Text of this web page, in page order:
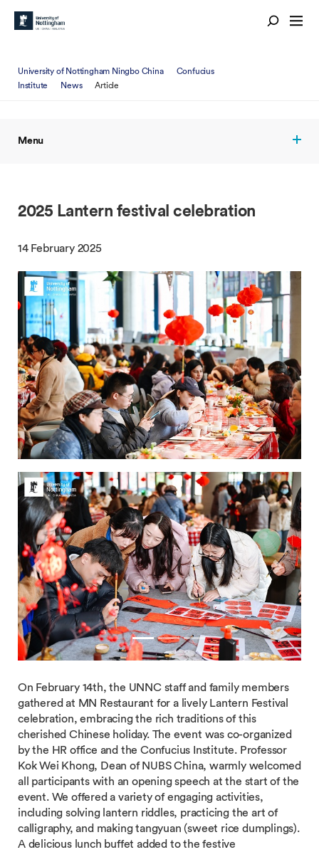
University of Nottingham Ningbo China
Confucius
Institute
News Article
Menu
2025 Lantern festival celebration
14 February 2025
Previous Next
On February 14th, the UNNC staff and family members
gathered at MN Restaurant for a lively Lantern Festival
celebration, embracing the rich traditions of this
cherished Chinese holiday. The event was co-organized
by the HR office and the Confucius Institute. Professor
Kok Wei Khong, Dean of NUBS China, warmly welcomed
all participants with an opening speech at the start of the
event. We offered a variety of engaging activities,
including solving lantern riddles, practicing the art of
calligraphy, and making tangyuan (sweet rice dumplings).
A delicious lunch buffet added to the festive